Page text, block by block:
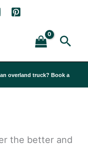
overland truck? Book a
the better and